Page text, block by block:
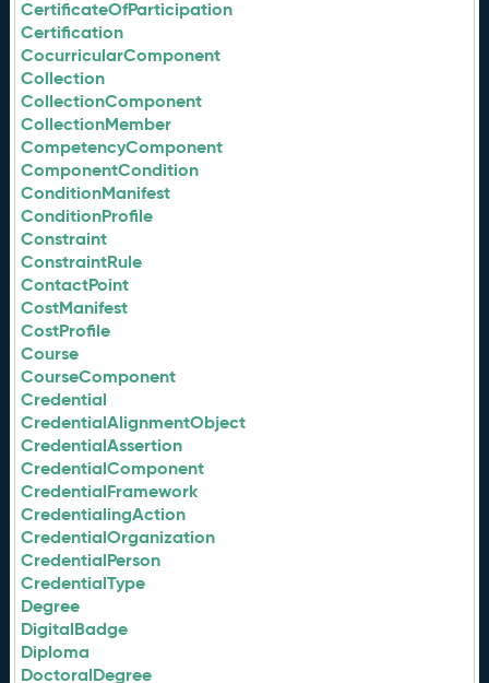
CertificateOfParticipation
Certification
CocurricularComponent
Collection
CollectionComponent
CollectionMember
CompetencyComponent
ComponentCondition
ConditionManifest
ConditionProfile
Constraint
ConstraintRule
ContactPoint
CostManifest
CostProfile
Course
CourseComponent
Credential
CredentialAlignmentObject
CredentialAssertion
CredentialComponent
CredentialFramework
CredentialingAction
CredentialOrganization
CredentialPerson
CredentialType
Degree
DigitalBadge
Diploma
DoctoralDegree